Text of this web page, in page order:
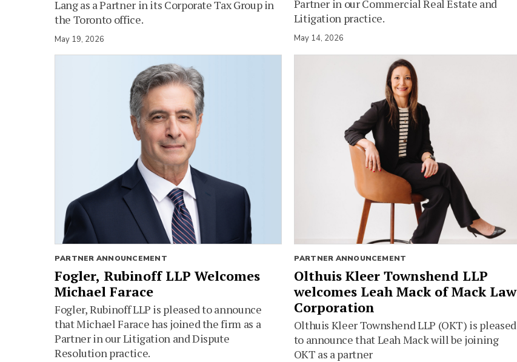
Lang as a Partner in its Corporate Tax Group in
the Toronto office.
May 19, 2026
Partner in our Commercial Real Estate and
Litigation practice.
May 14, 2026
PARTNER ANNOUNCEMENT
Fogler, Rubinoff LLP Welcomes
Michael Farace
Fogler, Rubinoff LLP is pleased to announce
that Michael Farace has joined the firm as a
Partner in our Litigation and Dispute
Resolution practice.
PARTNER ANNOUNCEMENT
Olthuis Kleer Townshend LLP
welcomes Leah Mack of Mack Law
Corporation
Olthuis Kleer Townshend LLP (OKT) is pleased
to announce that Leah Mack will be joining
OKT as a partner